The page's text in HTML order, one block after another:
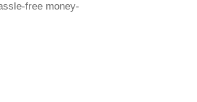
free money-